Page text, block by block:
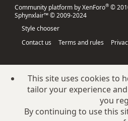
Community platform by XenForo® ©
Sphynxlair™ © 2009-2024
Style chooser
Contact us
Terms and rules
This site uses cookies to
tailor your experience
you
By continuing to use this